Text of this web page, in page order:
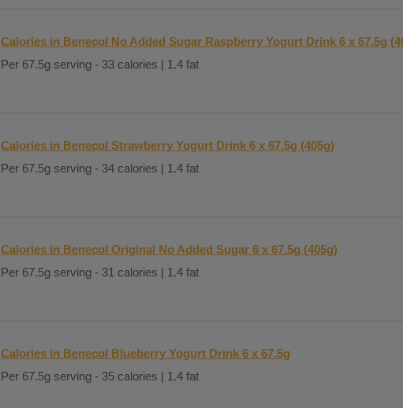
Calories in Benecol No Added Sugar Raspberry Yogurt Drink 6 x 67.5g
Per 67.5g serving - 33 calories | 1.4 fat
Calories in Benecol Strawberry Yogurt Drink 6 x 67.5g (405g)
Per 67.5g serving - 34 calories | 1.4 fat
Calories in Benecol Original No Added Sugar 6 x 67.5g (405g)
Per 67.5g serving - 31 calories | 1.4 fat
Calories in Benecol Blueberry Yogurt Drink 6 x 67.5g
Per 67.5g serving - 35 calories | 1.4 fat